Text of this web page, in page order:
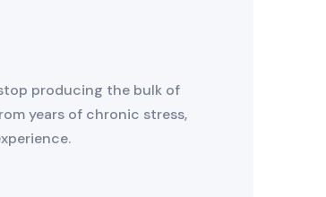
producing the bulk of
years of chronic stress,